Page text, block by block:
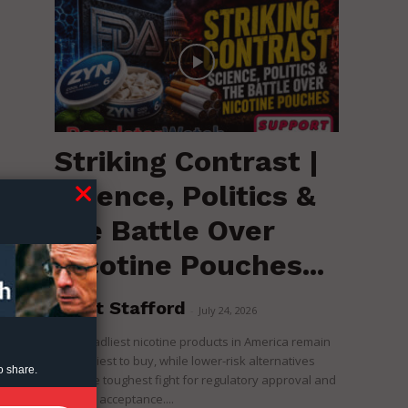
Striking Contrast |
Science, Politics &
the Battle Over
Nicotine Pouches...
Brent Stafford July 24, 2026
The deadliest nicotine products in America remain
the easiest to buy, while lower-risk alternatives
face the toughest fight for regulatory approval and
political acceptance....
share.